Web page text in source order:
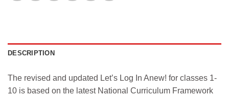
DESCRIPTION
The revised and updated Let’s Log In Anew! for classes 1-
10 is based on the latest National Curriculum Framework